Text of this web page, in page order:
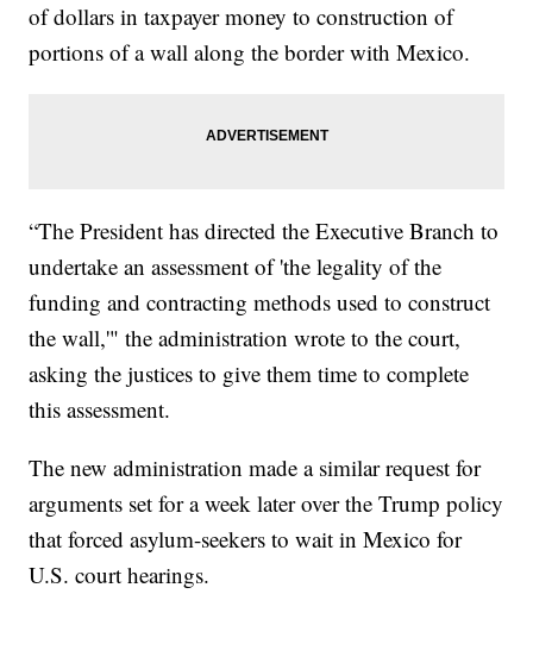
of dollars in taxpayer money to construction of
portions of a wall along the border with Mexico.
“The President has directed the Executive Branch to
undertake an assessment of 'the legality of the
funding and contracting methods used to construct
the wall,'" the administration wrote to the court,
asking the justices to give them time to complete
this assessment.
The new administration made a similar request for
arguments set for a week later over the Trump policy
that forced asylum-seekers to wait in Mexico for
U.S. court hearings.